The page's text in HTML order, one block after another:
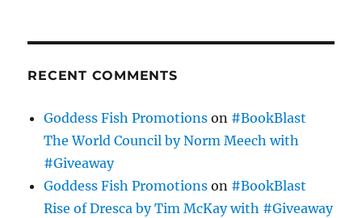
RECENT COMMENTS
Goddess Fish Promotions on #BookBlast
The World Council by Norm Meech with
#Giveaway
Goddess Fish Promotions on #BookBlast
Rise of Dresca by Tim McKay with #Giveaway